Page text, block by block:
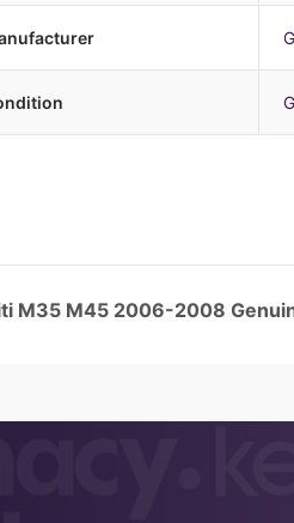
M35 M45 2006-2008